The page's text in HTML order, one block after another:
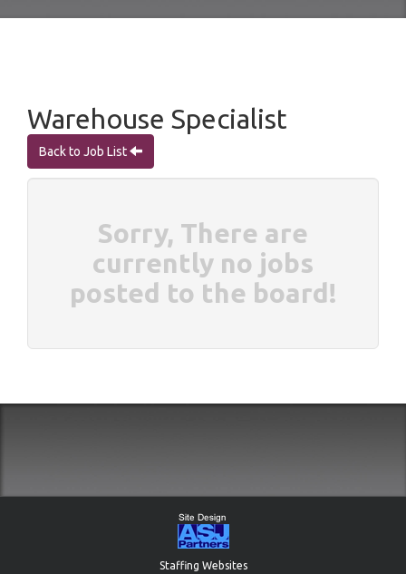
Warehouse Specialist
Back to Job List
Sorry, There are
currently no jobs
posted to the board!
Staffing Websites